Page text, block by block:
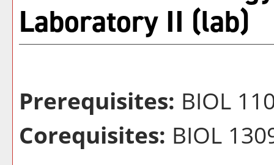
Laboratory II (lab)
Prerequisites: BIOL
Corequisites: BIOL